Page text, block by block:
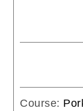
Course: